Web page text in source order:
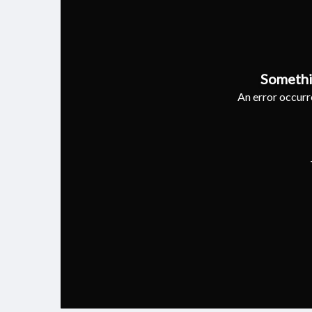
An error